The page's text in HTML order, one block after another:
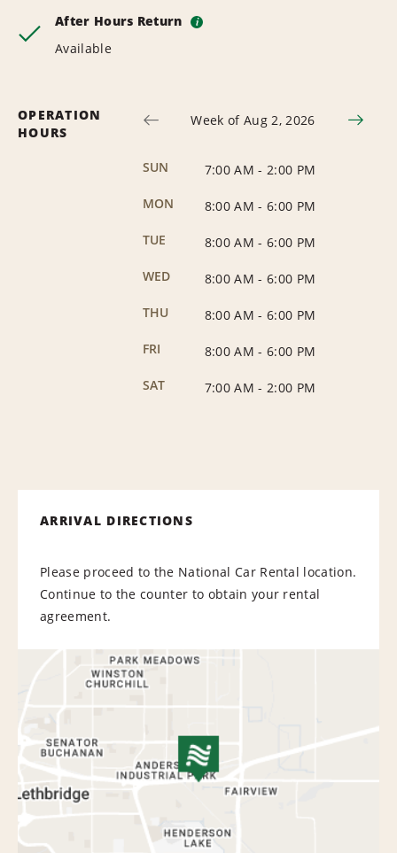
After Hours Return i
Available
OPERATION
HOURS
Week of Aug 2, 2026
SUN 7:00 AM - 2:00 PM
MON
8:00 AM - 6:00 PM
TUE
8:00 AM - 6:00 PM
WED
8:00 AM - 6:00 PM
THU
8:00 AM - 6:00 PM
FRI
8:00 AM - 6:00 PM
SAT
7:00 AM - 2:00 PM
ARRIVAL DIRECTIONS
Please proceed to the National Car Rental location.
Continue to the counter to obtain your rental
agreement.